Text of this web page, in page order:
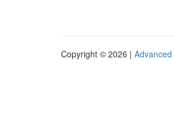
Copyright © 2026 | Advanced